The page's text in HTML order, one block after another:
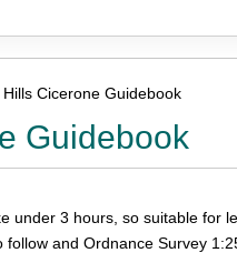
Cicerone Guidebook
Guidebook
under 3 hours, so suitable for
and Ordnance Survey